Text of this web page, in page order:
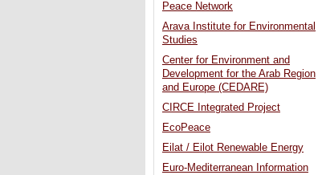
Peace Network
Arava Institute for Environmental
Studies
Center for Environment and
Development for the Arab Region
and Europe (CEDARE)
CIRCE Integrated Project
EcoPeace
Eilat / Eilot Renewable Energy
Euro-Mediterranean Information